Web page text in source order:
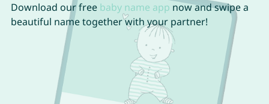
Download our free baby name app now and swipe a
beautiful name together with your partner!